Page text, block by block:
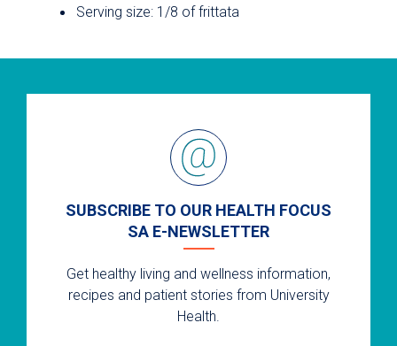
Serving size: 1/8 of frittata
SUBSCRIBE TO OUR HEALTH FOCUS
SA E-NEWSLETTER
Get healthy living and wellness information,
recipes and patient stories from University
Health.